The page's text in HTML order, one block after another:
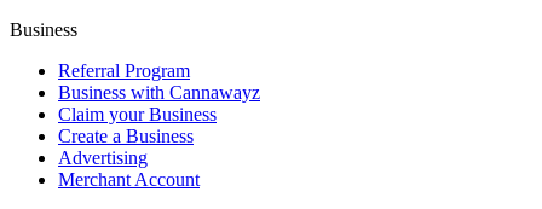
Business
Referral Program
Business with Cannawayz
Claim your Business
Create a Business
Advertising
Merchant Account